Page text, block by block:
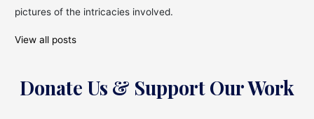
pictures of the intricacies involved.
View all posts
Donate Us & Support Our Work